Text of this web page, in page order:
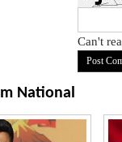
Can't
National